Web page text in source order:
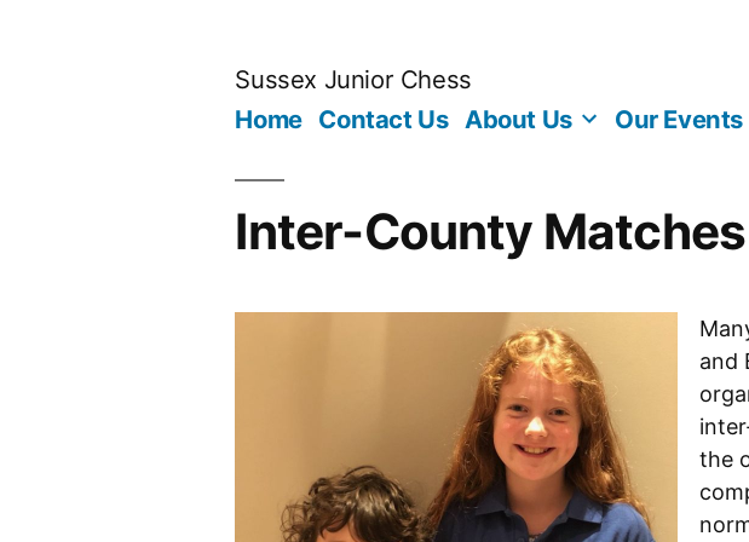
Sussex Junior Chess
Home Contact Us About Us Our Events
Inter-County
and
the